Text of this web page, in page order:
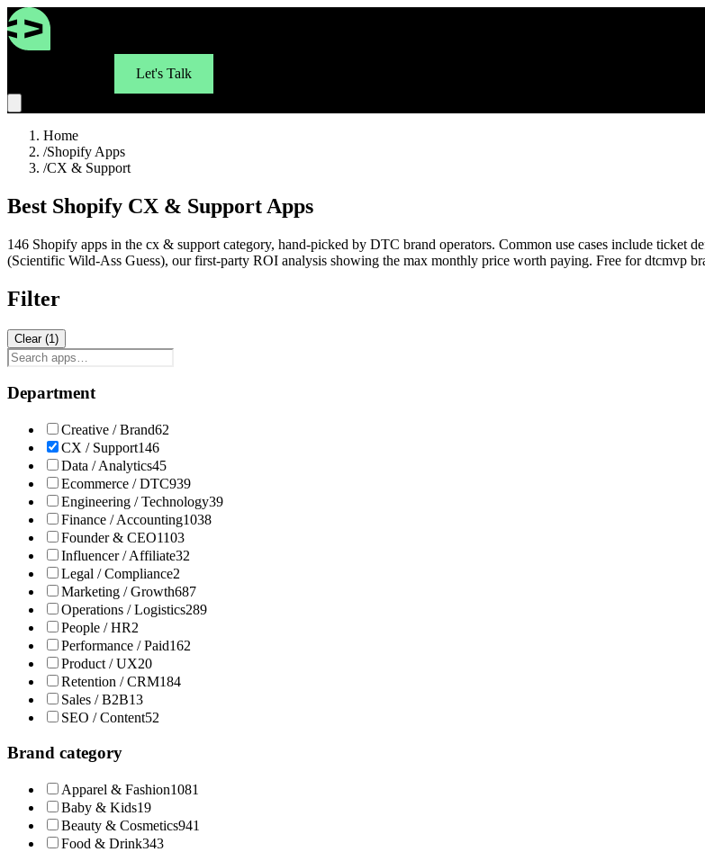
Let's Talk
Home
/Shopify Apps
/CX & Support
Best Shopify CX & Support Apps
146 Shopify apps in the cx & support category, hand-picked by DTC brand operators. Common use cases include
(Scientific Wild-Ass Guess), our first-party ROI analysis showing the max monthly price worth paying. Free for dtcmvp
Filter
Clear (1)
Department
Creative / Brand62
CX / Support146
Data / Analytics45
Ecommerce / DTC939
Engineering / Technology39
Finance / Accounting1038
Founder & CEO1103
Influencer / Affiliate32
Legal / Compliance2
Marketing / Growth687
Operations / Logistics289
People / HR2
Performance / Paid162
Product / UX20
Retention / CRM184
Sales / B2B13
SEO / Content52
Brand category
Apparel & Fashion1081
Baby & Kids19
Beauty & Cosmetics941
Food & Drink343